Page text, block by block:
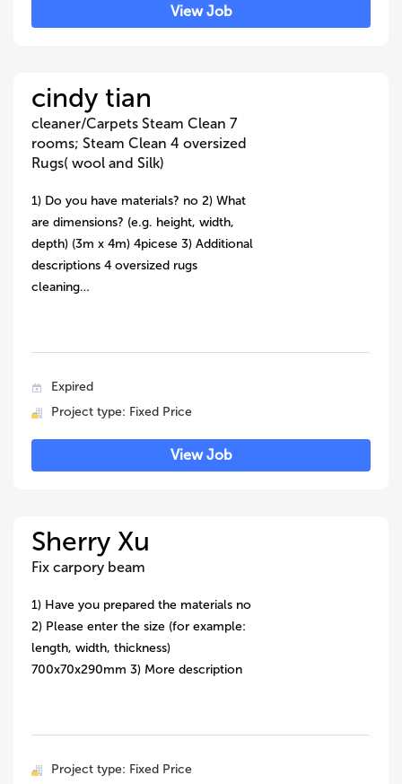
View Job
cindy tian
cleaner/Carpets Steam Clean 7
rooms; Steam Clean 4 oversized
Rugs( wool and Silk)
1) Do you have materials? no 2) What
are dimensions? (e.g. height, width,
depth) (3m x 4m) 4picese 3) Additional
descriptions 4 oversized rugs
cleaning…
Expired
Project type: Fixed Price
View Job
Sherry Xu
Fix carpory beam
1) Have you prepared the materials no
2) Please enter the size (for example:
length, width, thickness)
700x70x290mm 3) More description
Project type: Fixed Price